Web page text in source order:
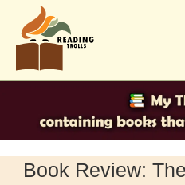
content
Book Review: